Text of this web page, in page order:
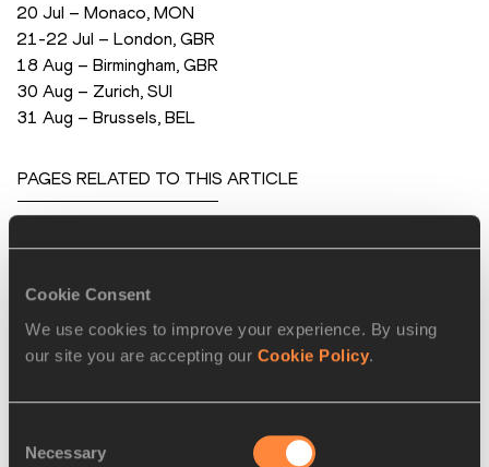
Cookie Consent
We use cookies to improve your experience. By using
our site you are accepting our Cookie Policy.
Selection
Necessary
20 Jul – Monaco, MON
21-22 Jul – London, GBR
18 Aug – Birmingham, GBR
30 Aug – Zurich, SUI
31 Aug – Brussels, BEL
PAGES RELATED TO THIS ARTICLE
Kevin MAYER
Pascal MARTINOT-LAGARDE
Competitions
Diamond League